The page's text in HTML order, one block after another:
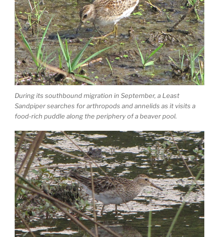
During its southbound migration in September, a Least
Sandpiper searches for arthropods and annelids as it visits a
food-rich puddle along the periphery of a beaver pool.